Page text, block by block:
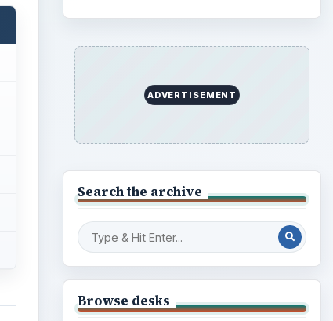
ADVERTISEMENT
Search the archive
Browse desks